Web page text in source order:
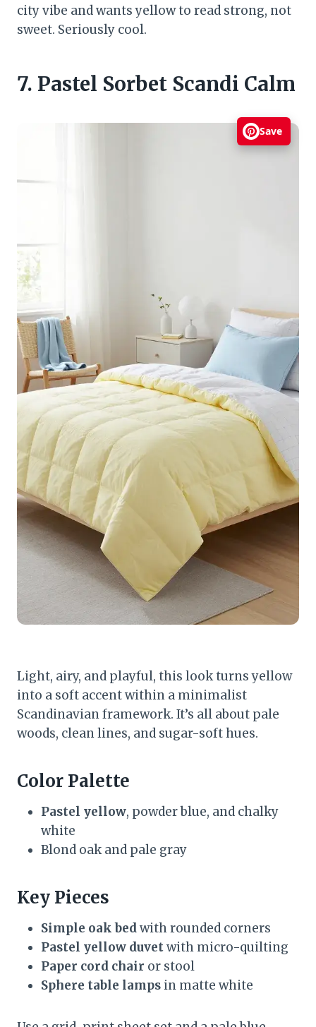
city vibe and wants yellow to read strong, not
sweet. Seriously cool.
7. Pastel Sorbet Scandi Calm
Save
Light, airy, and playful, this look turns yellow
into a soft accent within a minimalist
Scandinavian framework. It’s all about pale
woods, clean lines, and sugar-soft hues.
Color Palette
Pastel yellow, powder blue, and chalky
white
Blond oak and pale gray
Key Pieces
Simple oak bedwith rounded corners
Pastel yellow duvetwith micro-quilting
Paper cord chair or stool
Sphere table lamps in matte white